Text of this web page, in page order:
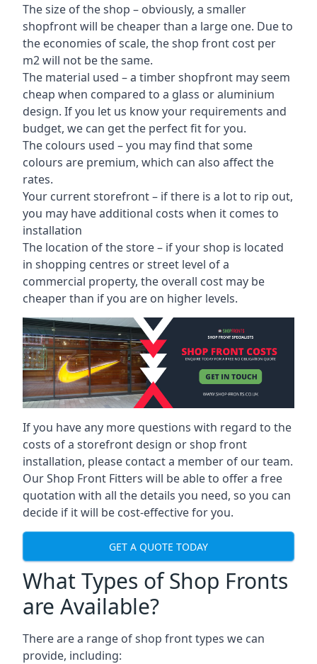
The size of the shop – obviously, a smaller
shopfront will be cheaper than a large one. Due to
the economies of scale, the shop front cost per
m2 will not be the same.
The material used – a timber shopfront may seem
cheap when compared to a glass or aluminium
design. If you let us know your requirements and
budget, we can get the perfect fit for you.
The colours used – you may find that some
colours are premium, which can also affect the
rates.
Your current storefront – if there is a lot to rip out,
you may have additional costs when it comes to
installation
The location of the store – if your shop is located
in shopping centres or street level of a
commercial property, the overall cost may be
cheaper than if you are on higher levels.
If you have any more questions with regard to the
costs of a storefront design or shop front
installation, please contact a member of our team.
Our Shop Front Fitters will be able to offer a free
quotation with all the details you need, so you can
decide if it will be cost-effective for you.
GET A QUOTE TODAY
What Types of Shop Fronts
are Available?
There are a range ofshop front types we can
provide, including: